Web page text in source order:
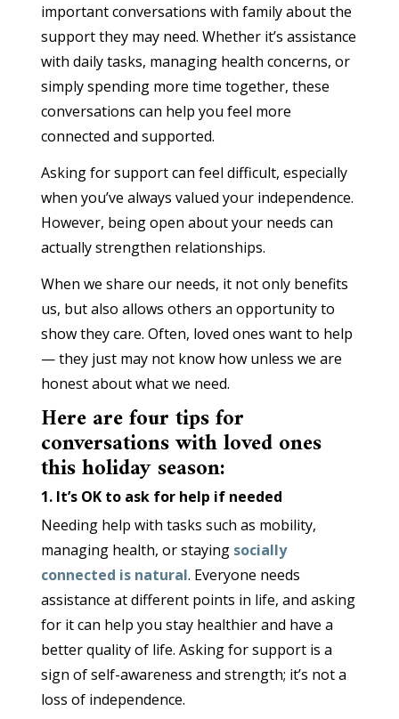
important conversations with family about the
support they may need. Whether it’s assistance
with daily tasks, managing health concerns, or
simply spending more time together, these
conversations can help you feel more
connected and supported.
Asking for support can feel difficult, especially
when you’ve always valued your independence.
However, being open about your needs can
actually strengthen relationships.
When we share our needs, it not only benefits
us, but also allows others an opportunity to
show they care. Often, loved ones want to help
— they just may not know how unless we are
honest about what we need.
Here are four tips for
conversations with loved ones
this holiday season:
1. It’s OK to ask for help if needed
Needing help with tasks such as mobility,
managing health, or staying socially
connected is natural. Everyone needs
assistance at different points in life, and asking
for it can help you stay healthier and have a
better quality of life. Asking for support is a
sign of self-awareness and strength; it’s not a
loss of independence.